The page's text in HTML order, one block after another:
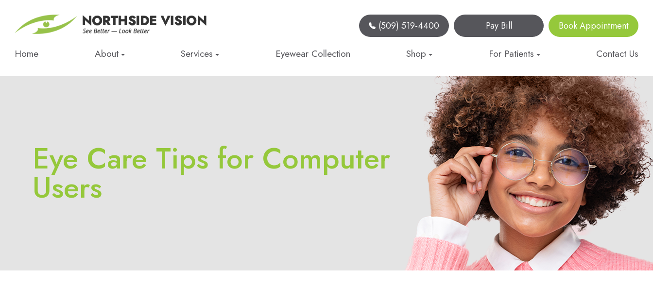
(509) 519-4400 Pay Bill Book Appointment
Home About Services Eyewear Collection Shop For Patients Contact Us
Eye Care Tips for Computer
Users